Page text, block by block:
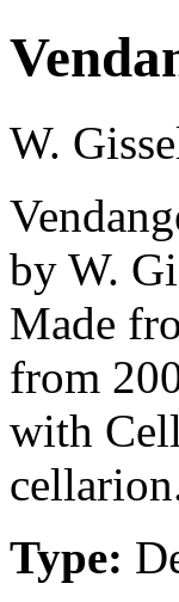
W.
by W.
Made
from
with
Type: